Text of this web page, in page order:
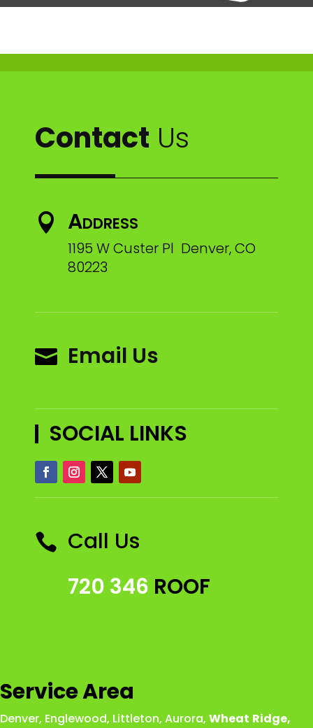
Contact Us
 Address
1195 W Custer Pl Denver, CO
80223
 Email Us
SOCIAL LINKS
 Call Us
720 346 ROOF
Service Area
Denver, Englewood, Littleton, Aurora, Wheat Ridge,